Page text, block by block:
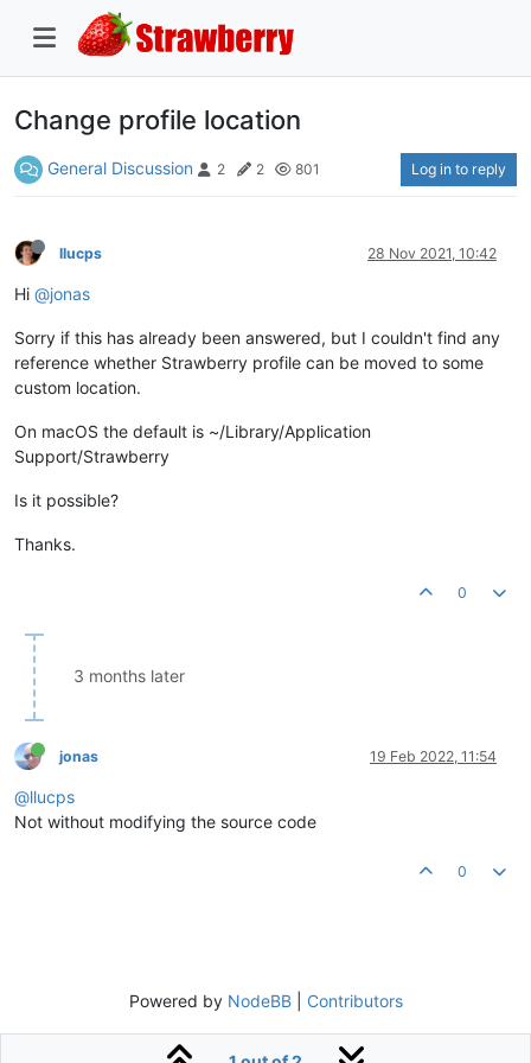
Change profile location
General Discussion 2 2 801 Log in to reply
llucps 28 Nov 2021, 10:42
Hi @jonas
Sorry if this has already been answered, but I couldn't find any
reference whether Strawberry profile can be moved to some
custom location.
On macOS the default is ~/Library/Application
Support/Strawberry
Is it possible?
Thanks.
0
3 months later
jonas 19 Feb 2022, 11:54
@llucps
Not without modifying the source code
0
Powered by NodeBB| Contributors